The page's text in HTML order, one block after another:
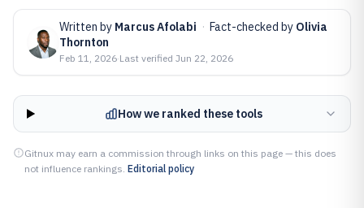
Written by Marcus Afolabi · Fact-checked by Olivia
Thornton
Feb 11, 2026·Last verified Jun 22, 2026
How we ranked these tools
Gitnux may earn a commission through links on this page — this does
not influence rankings. Editorial policy